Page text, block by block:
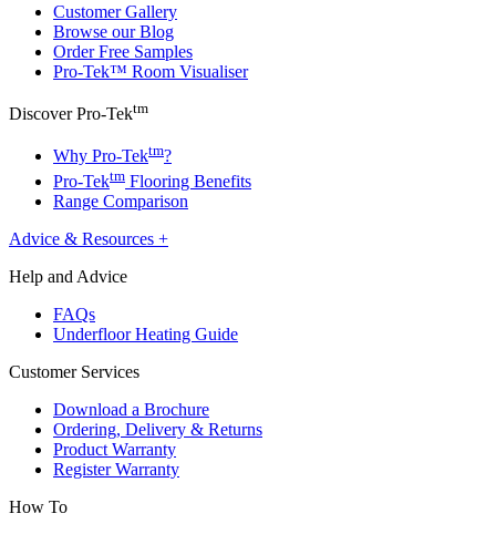
Customer Gallery
Browse our Blog
Order Free Samples
Pro-Tek™ Room Visualiser
Discover Pro-Tektm
Why Pro-Tektm?
Pro-Tektm Flooring Benefits
Range Comparison
Advice & Resources +
Help and Advice
FAQs
Underfloor Heating Guide
Customer Services
Download a Brochure
Ordering, Delivery & Returns
Product Warranty
Register Warranty
How To